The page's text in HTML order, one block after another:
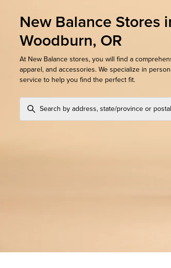
New Balance Stores
Woodburn, OR
At New Balance stores, you will find a
apparel, and accessories. We specialize in
service to help you find the perfect fit.